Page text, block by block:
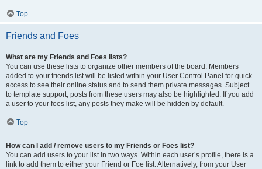
Top
Friends and Foes
What are my Friends and Foes lists?
You can use these lists to organize other members of the board. Members
added to your friends list will be listed within your User Control Panel for quick
access to see their online status and to send them private messages. Subject
to template support, posts from these users may also be highlighted. If you add
a user to your foes list, any posts they make will be hidden by default.
Top
How can I add / remove users to my Friends or Foes list?
You can add users to your list in two ways. Within each user’s profile, there is a
link to add them to either your Friend or Foe list. Alternatively, from your User